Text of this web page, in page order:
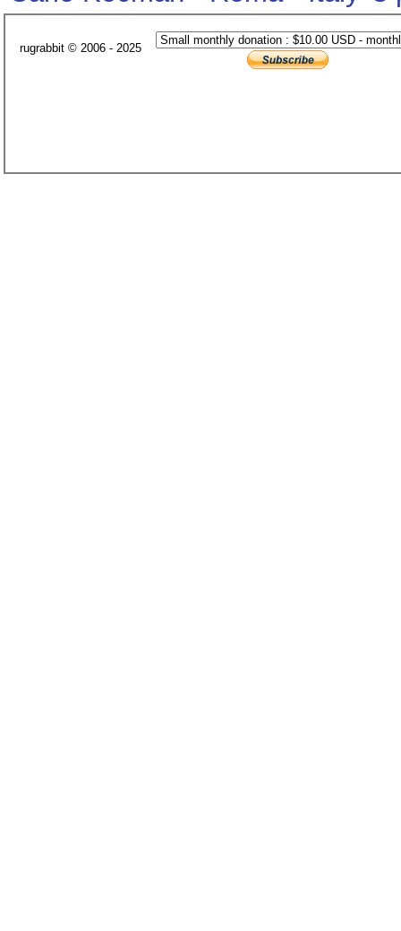
rugrabbit © 2006 - 2025